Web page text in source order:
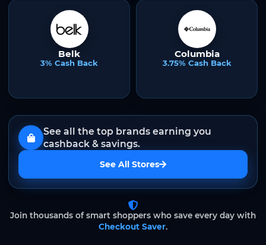
Belk
3% Cash Back
Columbia
3.75% Cash Back
See all the top brands earning you
cashback & savings.
See All Stores
Join thousands of smart shoppers who save every day with
Checkout Saver.